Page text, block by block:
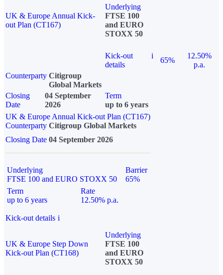
UK & Europe Annual Kick-
out Plan (CT167)
Underlying
FTSE 100
and EURO
STOXX 50
Kick-out
details
i
65%
12.50%
p.a.
Counterparty Citigroup
Global Markets
Closing
Date
04 September
2026
Term
up to 6 years
UK & Europe Annual Kick-out Plan (CT167)
Counterparty Citigroup Global Markets
Closing Date 04 September 2026
Underlying
FTSE 100 and EURO STOXX 50
Barrier
65%
Term
up to 6 years
Rate
12.50% p.a.
Kick-out details i
UK & Europe Step Down
Kick-out Plan (CT168)
Underlying
FTSE 100
and EURO
STOXX 50